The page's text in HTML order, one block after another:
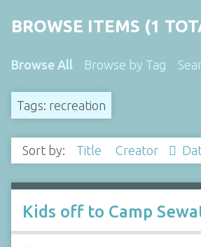
BROWSE ITEMS (1
Browse All Browse by Tag
Tags: recreation
Sort by: Title Creator
Kids off to Camp